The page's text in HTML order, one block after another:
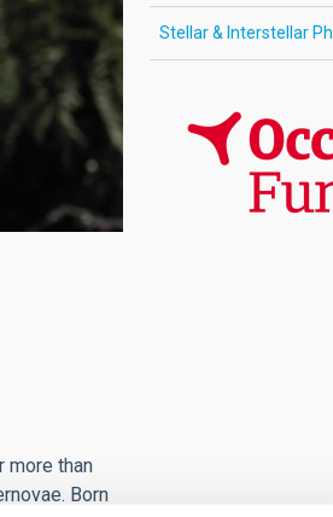
more than
Born
Stellar & Interstellar